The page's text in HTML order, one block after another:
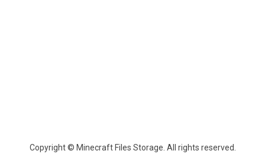
Copyright © Minecraft Files Storage. All rights reserved.